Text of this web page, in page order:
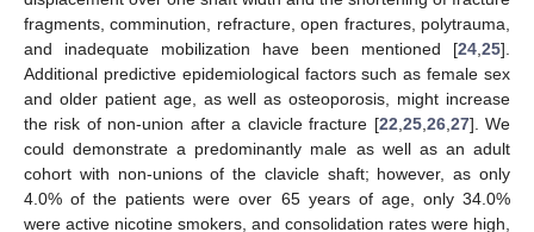
fragments, comminution, refracture, open fractures, polytrauma,
and inadequate mobilization have been mentioned [24 25].
Additional predictive epidemiological factors such as female sex
and older patient age, as well as osteoporosis, might increase
the risk of non-union after a clavicle fracture [22 25, 26, 27]. We
could demonstrate a predominantly male as well as an adult
cohort with non-unions of the clavicle shaft; however, as only
4.0% of the patients were over 65 years of age, only 34.0%
were active nicotine smokers, and consolidation rates were high,